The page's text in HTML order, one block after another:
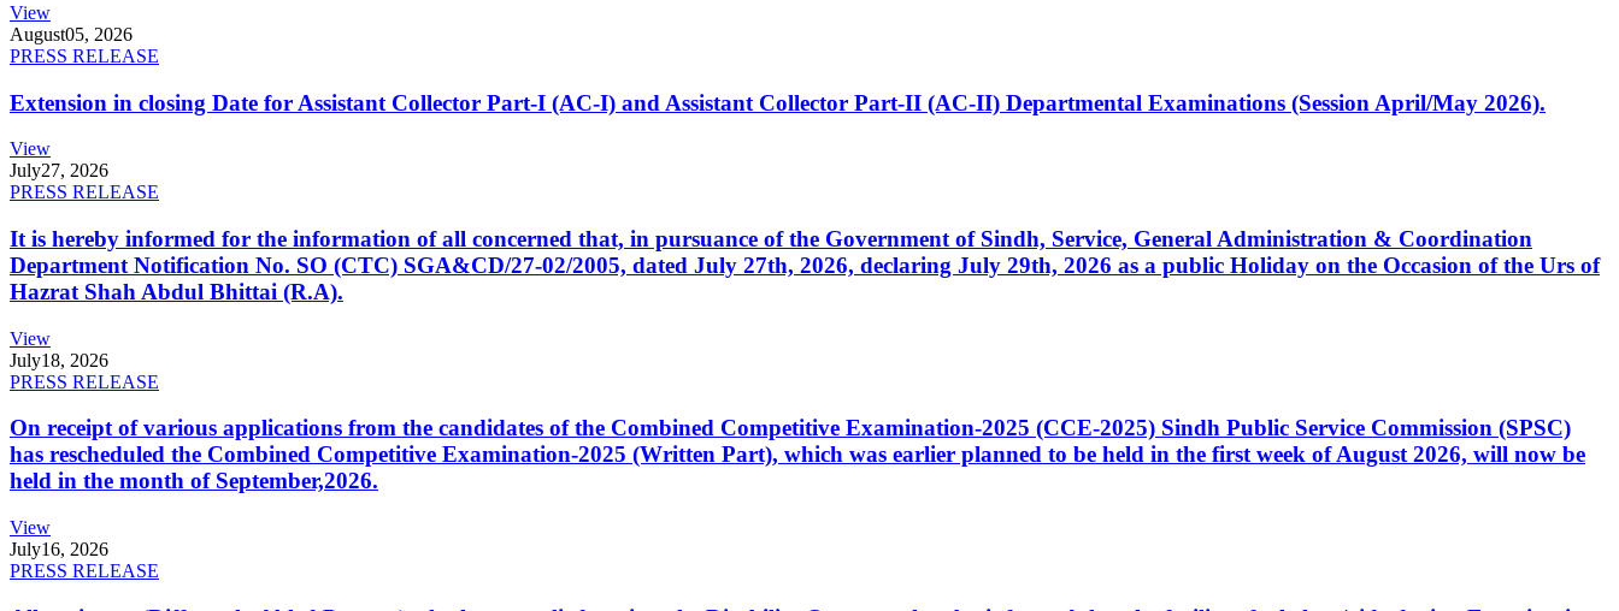
View
August05, 2026
PRESS RELEASE
Extension in closing Date for Assistant Collector Part-I (AC-I) and Assistant Collector Part-II (AC-II) Departmental Examinations (Session April/May 2026).
View
July27, 2026
PRESS RELEASE
It is hereby informed for the information of all concerned that, in pursuance of the Government of Sindh, Service, General Administration & Coordination
Department Notification No. SO (CTC) SGA&CD/27-02/2005, dated July 27th, 2026, declaring July 29th, 2026 as a public Holiday on the Occasion of the Urs of
Hazrat Shah Abdul Bhittai (R.A).
View
July18, 2026
PRESS RELEASE
On receipt of various applications from the candidates of the Combined Competitive Examination-2025 (CCE-2025) Sindh Public Service Commission (SPSC)
has rescheduled the Combined Competitive Examination-2025 (Written Part), which was earlier planned to be held in the first week of August 2026, will now be
held in the month of September,2026.
View
July16, 2026
PRESS RELEASE